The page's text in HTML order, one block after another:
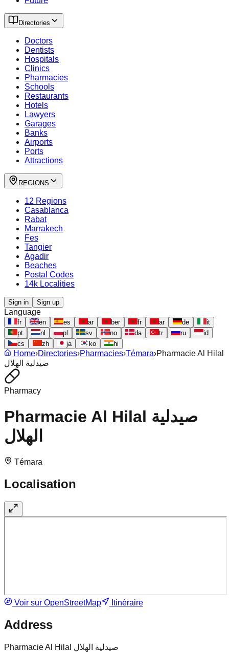
Directories
Doctors
Dentists
Hospitals
Clinics
Pharmacies
Schools
Restaurants
Hotels
Lawyers
Garages
Banks
Airports
Ports
Attractions
REGIONS
12 Regions
Casablanca
Rabat
Marrakech
Fes
Tangier
Agadir
Beaches
Postal Codes
14k Localities
Sign in Sign up
Language
fr en es ar ber fr ar de
it
pt
nl pl sv no da tr ru
id
cs
zh ja ko hi
Home›Directories›Pharmacies›Témara›Pharmacie Al Hilal
صيدلية الهلال
Pharmacy
Pharmacie Al Hilal صيدلية
الهلال
Témara
Localisation
Voir sur OpenStreetMap Itinéraire
Address
Pharmacie Al Hilal صيدلية الهلال